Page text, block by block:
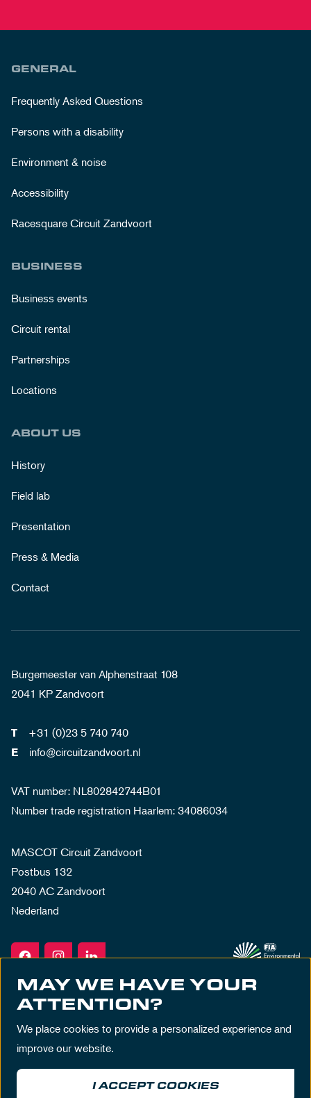
GENERAL
Frequently Asked Questions
Persons with a disability
Environment & noise
Accessibility
Racesquare Circuit Zandvoort
BUSINESS
Business events
Circuit rental
Partnerships
Locations
ABOUT US
History
Field lab
Presentation
Press & Media
Contact
Burgemeester van Alphenstraat 108
2041 KP Zandvoort
T +31 (0)23 5 740 740
E info@circuitzandvoort.nl
VAT number: NL802842744B01
Number trade registration Haarlem: 34086034
MASCOT Circuit Zandvoort
Postbus 132
2040 AC Zandvoort
Nederland
Terms & Conditions Privacy Policy
MAY WE HAVE YOUR
ATTENTION?
We place cookies to provide a personalized experience and
improve our website.
I ACCEPT COOKIES